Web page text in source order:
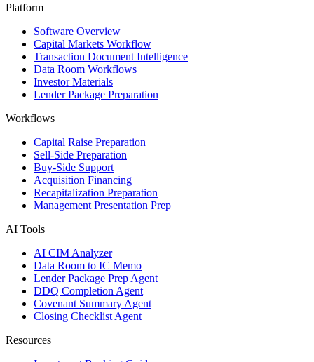
Platform
Software Overview
Capital Markets Workflow
Transaction Document Intelligence
Data Room Workflows
Investor Materials
Lender Package Preparation
Workflows
Capital Raise Preparation
Sell-Side Preparation
Buy-Side Support
Acquisition Financing
Recapitalization Preparation
Management Presentation Prep
AI Tools
AI CIM Analyzer
Data Room to IC Memo
Lender Package Prep Agent
DDQ Completion Agent
Covenant Summary Agent
Closing Checklist Agent
Resources